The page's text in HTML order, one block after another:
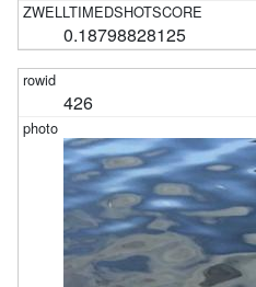
0.18798828125
426